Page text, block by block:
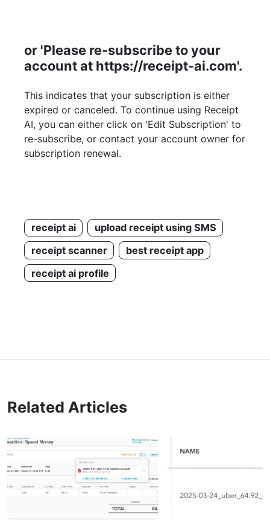
or 'Please re-subscribe to your
account at https://receipt-ai.com'.
This indicates that your subscription is either
expired or canceled. To continue using Receipt
AI, you can either click on 'Edit Subscription' to
re-subscribe, or contact your account owner for
subscription renewal.
receipt ai
upload receipt using SMS
receipt scanner
best receipt app
receipt ai profile
Related Articles